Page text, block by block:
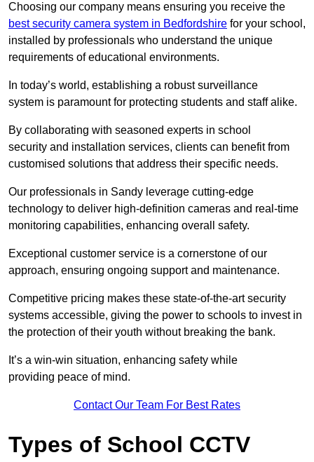
Choosing our company means ensuring you receive the
best security camera system in Bedfordshire for your school,
installed by professionals who understand the unique
requirements of educational environments.
In today’s world, establishing a robust surveillance
system is paramount for protecting students and staff alike.
By collaborating with seasoned experts in school
security and installation services, clients can benefit from
customised solutions that address their specific needs.
Our professionals in Sandy leverage cutting-edge
technology to deliver high-definition cameras and real-time
monitoring capabilities, enhancing overall safety.
Exceptional customer service is a cornerstone of our
approach, ensuring ongoing support and maintenance.
Competitive pricing makes these state-of-the-art security
systems accessible, giving the power to schools to invest in
the protection of their youth without breaking the bank.
It’s a win-win situation, enhancing safety while
providing peace of mind.
Contact Our Team For Best Rates
Types of School CCTV